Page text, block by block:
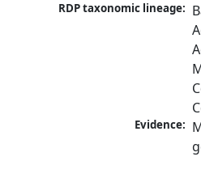
RDP taxonomic lineage:
Evidence: